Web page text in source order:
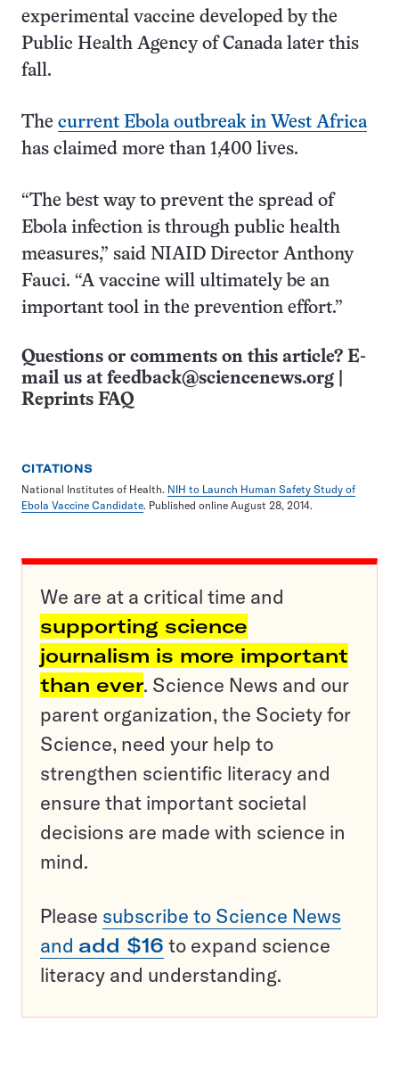
experimental vaccine developed by the
Public Health Agency of Canada later this
fall.
The current Ebola outbreak in West Africa
has claimed more than 1,400 lives.
“The best way to prevent the spread of
Ebola infection is through public health
measures,” said NIAID Director Anthony
Fauci. “A vaccine will ultimately be an
important tool in the prevention effort.”
Questions or comments on this article? E-
mail us at feedback@sciencenews.org
Reprints FAQ
CITATIONS
National Institutes of Health. NIH to Launch Human Safety Study of
Ebola Vaccine Candidate. Published online August 28, 2014.
We are at a critical time and
supporting science
journalism is more important
than ever. Science News and our
parent organization, the Society for
Science, need your help to
strengthen scientific literacy and
ensure that important societal
decisions are made with science in
mind.
Please subscribe to Science News
and add $16 to expand science
literacy and understanding.